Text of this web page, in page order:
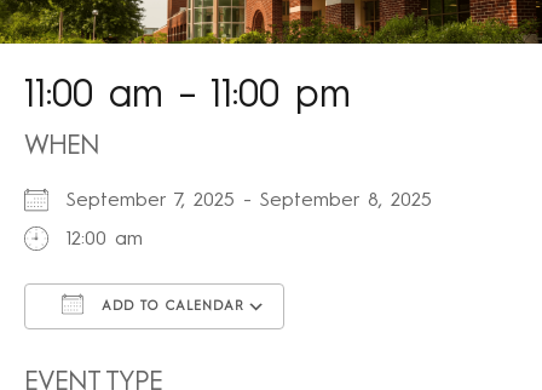
11:00 am – 11:00 pm
WHEN
September 7, 2025 - September 8, 2025
12:00 am
ADD TO CALENDAR
EVENT TYPE